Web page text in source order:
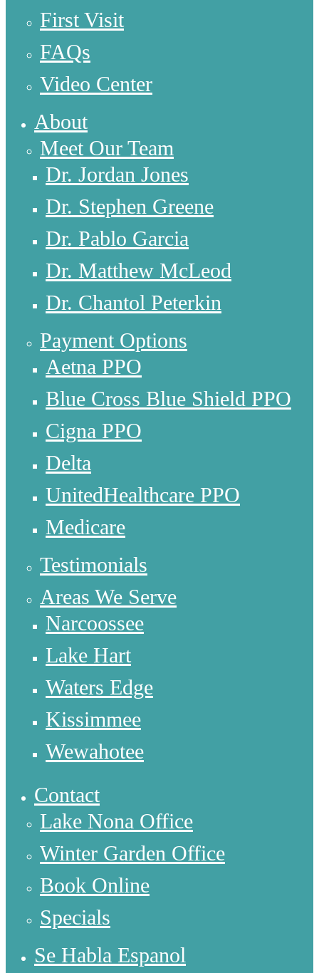
First Visit
FAQs
Video Center
About
Meet Our Team
Dr. Jordan Jones
Dr. Stephen Greene
Dr. Pablo Garcia
Dr. Matthew McLeod
Dr. Chantol Peterkin
Payment Options
Aetna PPO
Blue Cross Blue Shield PPO
Cigna PPO
Delta
UnitedHealthcare PPO
Medicare
Testimonials
Areas We Serve
Narcoossee
Lake Hart
Waters Edge
Kissimmee
Wewahotee
Contact
Lake Nona Office
Winter Garden Office
Book Online
Specials
Se Habla Espanol